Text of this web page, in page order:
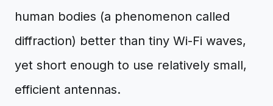
human bodies (a phenomenon called
diffraction) better than tiny Wi-Fi waves,
yet short enough to use relatively small,
efficient antennas.